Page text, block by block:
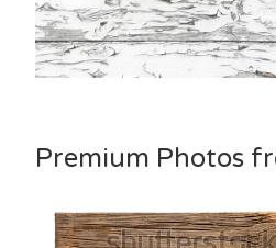
Premium Photos